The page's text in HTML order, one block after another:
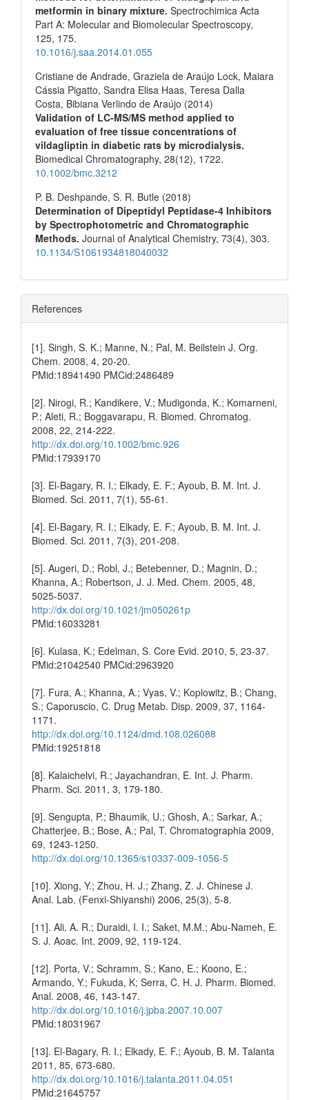
metformin in binary mixture. Spectrochimica Acta
Part A: Molecular and Biomolecular Spectroscopy,
125, 175.
10.1016/j.saa.2014.01.055
Cristiane de Andrade, Graziela de Araújo Lock, Maiara
Cássia Pigatto, Sandra Elisa Haas, Teresa Dalla
Costa, Bibiana Verlindo de Araújo (2014)
Validation of LC‐MS/MS method applied to
evaluation of free tissue concentrations of
vildagliptin in diabetic rats by microdialysis.
Biomedical Chromatography, 28(12), 1722.
10.1002/bmc.3212
P. B. Deshpande, S. R. Butle (2018)
Determination of Dipeptidyl Peptidase-4 Inhibitors
by Spectrophotometric and Chromatographic
Methods. Journal of Analytical Chemistry, 73(4), 303.
10.1134/S1061934818040032
References
[1]. Singh, S. K.; Manne, N.; Pal, M. Beilstein J. Org.
Chem. 2008, 4, 20-20.
PMid:18941490 PMCid:2486489
[2]. Nirogi, R.; Kandikere, V.; Mudigonda, K.; Komarneni,
P.; Aleti, R.; Boggavarapu, R. Biomed. Chromatog.
2008, 22, 214-222.
http://dx.doi.org/10.1002/bmc.926
PMid:17939170
[3]. El-Bagary, R. I.; Elkady, E. F.; Ayoub, B. M. Int. J.
Biomed. Sci. 2011, 7(1), 55-61.
[4]. El-Bagary, R. I.; Elkady, E. F.; Ayoub, B. M. Int. J.
Biomed. Sci. 2011, 7(3), 201-208.
[5]. Augeri, D.; Robl, J.; Betebenner, D.; Magnin, D.;
Khanna, A.; Robertson, J. J. Med. Chem. 2005, 48,
5025-5037.
http://dx.doi.org/10.1021/jm050261p
PMid:16033281
[6]. Kulasa, K.; Edelman, S. Core Evid. 2010, 5, 23-37.
PMid:21042540 PMCid:2963920
[7]. Fura, A.; Khanna, A.; Vyas, V.; Koplowitz, B.; Chang,
S.; Caporuscio, C. Drug Metab. Disp. 2009, 37, 1164-
1171.
http://dx.doi.org/10.1124/dmd.108.026088
PMid:19251818
[8]. Kalaichelvi, R.; Jayachandran, E. Int. J. Pharm.
Pharm. Sci. 2011, 3, 179-180.
[9]. Sengupta, P.; Bhaumik, U.; Ghosh, A.; Sarkar, A.;
Chatterjee, B.; Bose, A.; Pal, T. Chromatographia 2009,
69, 1243-1250.
http://dx.doi.org/10.1365/s10337-009-1056-5
[10]. Xiong, Y.; Zhou, H. J.; Zhang, Z. J. Chinese J.
Anal. Lab. (Fenxi-Shiyanshi) 2006, 25(3), 5-8.
[11]. Ali, A. R.; Duraidi, I. I.; Saket, M.M.; Abu-Nameh, E.
S. J. Aoac. Int. 2009, 92, 119-124.
[12]. Porta, V.; Schramm, S.; Kano, E.; Koono, E.;
Armando, Y.; Fukuda, K; Serra, C. H. J. Pharm. Biomed.
Anal. 2008, 46, 143-147.
http://dx.doi.org/10.1016/j.jpba.2007.10.007
PMid:18031967
[13]. El‐Bagary, R. I.; Elkady, E. F.; Ayoub, B. M. Talanta
2011, 85, 673-680.
http://dx.doi.org/10.1016/j.talanta.2011.04.051
PMid:21645757